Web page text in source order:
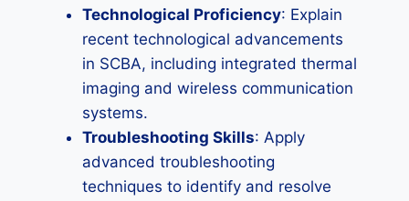
Technological Proficiency: Explain
recent technological advancements
in SCBA, including integrated thermal
imaging and wireless communication
systems.
Troubleshooting Skills: Apply
advanced troubleshooting
techniques to identify and resolve